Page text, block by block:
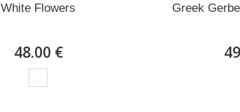
White Flowers
48.00 €
Greek